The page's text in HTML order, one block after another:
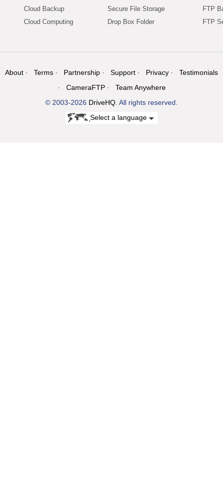
Cloud Backup
Cloud Computing
Secure File Storage
Drop Box Folder
FTP
FTP
About Terms Partnership Support Privacy
Testimonials
CameraFTP
Team Anywhere
© 2003-2026 DriveHQ . All rights reserved.
Select a language